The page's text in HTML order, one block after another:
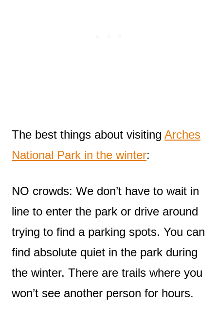
The best things about visiting Arches
National Park in the winter:
NO crowds: We don’t have to wait in
line to enter the park or drive around
trying to find a parking spots. You can
find absolute quiet in the park during
the winter. There are trails where you
won’t see another person for hours.